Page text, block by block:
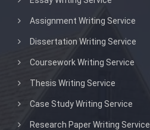
Assignment Writing Service
Dissertation Writing Service
Coursework Writing Service
Thesis Writing Service
Case Study Writing Service
Research Paper Writing Service